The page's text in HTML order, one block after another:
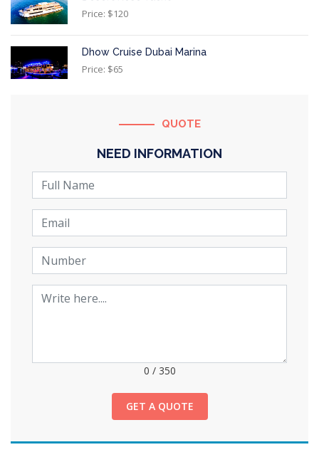
Price: $120
Dhow Cruise Dubai Marina
Price: $65
QUOTE
NEED INFORMATION
0 / 350
GET A QUOTE